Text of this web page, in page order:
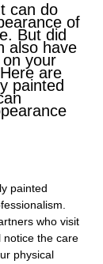
can do
of
But did
also have
your
are
painted
painted
who visit
notice the care
physical